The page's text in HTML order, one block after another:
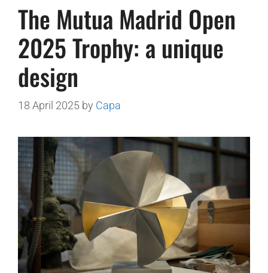
The Mutua Madrid Open
2025 Trophy: a unique
design
18 April 2025 by Capa